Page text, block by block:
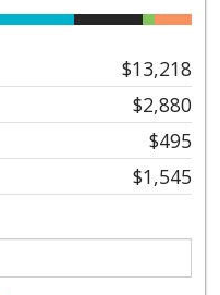
$13,218
$2,880
$495
$1,545